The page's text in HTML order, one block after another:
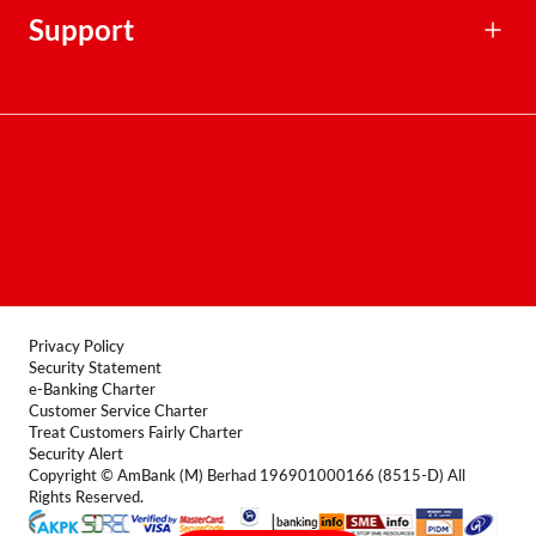
Financial Calculators
Support
Contact Centre
Privacy Policy
Security Statement
e-Banking Charter
Customer Service Charter
Treat Customers Fairly Charter
Security Alert
Copyright © AmBank (M) Berhad 196901000166 (8515-D) All
Rights Reserved.